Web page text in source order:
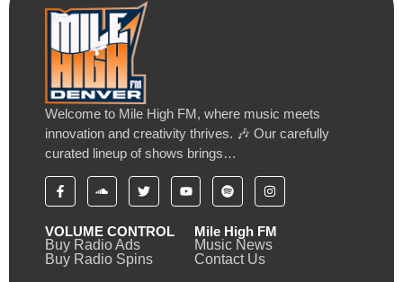
Welcome to Mile High FM, where music meets
innovation and creativity thrives. 🎶 Our carefully
curated lineup of shows brings…
VOLUME CONTROL
Buy Radio Ads
Buy Radio Spins
Mile High FM
Music News
Contact Us